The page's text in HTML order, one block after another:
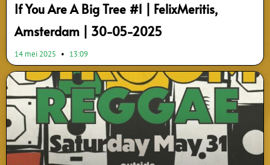
If You Are A Big Tree #1 | FelixMeritis,
Amsterdam | 30-05-2025
14 mei 2025 13:09